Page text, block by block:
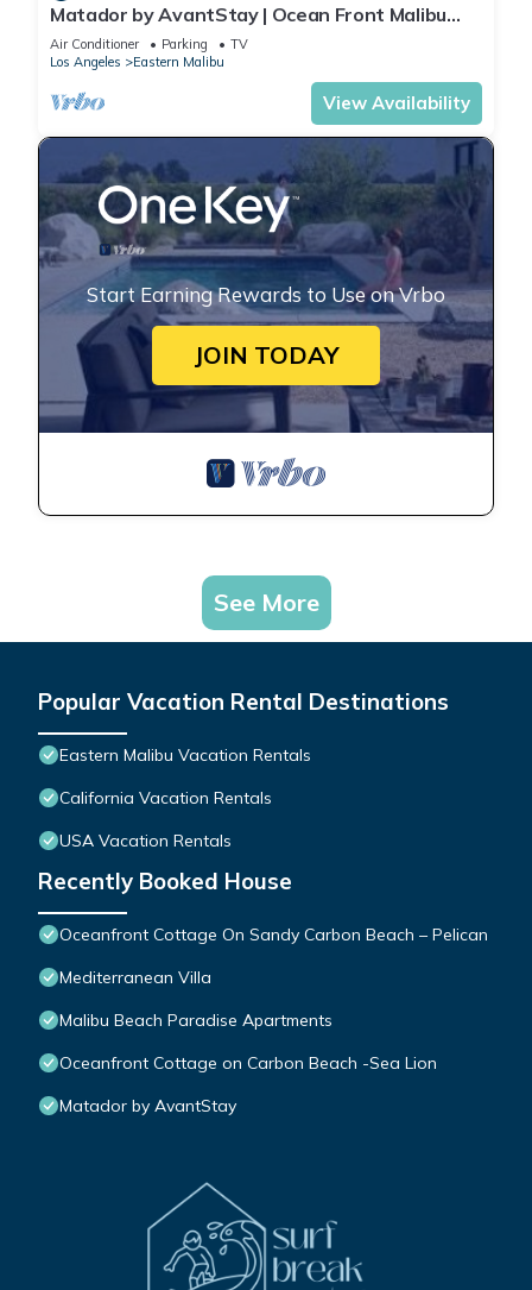
Matador by AvantStay | Ocean Front Malibu
Pad w/Rooftop Patio
Air Conditioner Parking
TV
Los Angeles
Eastern Malibu
View Availability
Start Earning Rewards to Use on Vrbo
JOIN TODAY
See More
Popular Vacation Rental Destinations
Eastern Malibu Vacation Rentals
California Vacation Rentals
USA Vacation Rentals
Recently Booked House
Oceanfront Cottage On Sandy Carbon Beach – Pelican
Mediterranean Villa
Malibu Beach Paradise Apartments
Oceanfront Cottage on Carbon Beach -Sea Lion
Matador by AvantStay